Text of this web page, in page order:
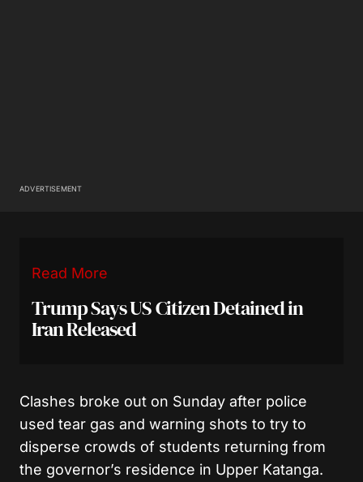
ADVERTISEMENT
Read More
Trump Says US Citizen Detained in
Iran Released
Clashes broke out on Sunday after police
used tear gas and warning shots to try to
disperse crowds of students returning from
the governor’s residence in Upper Katanga.